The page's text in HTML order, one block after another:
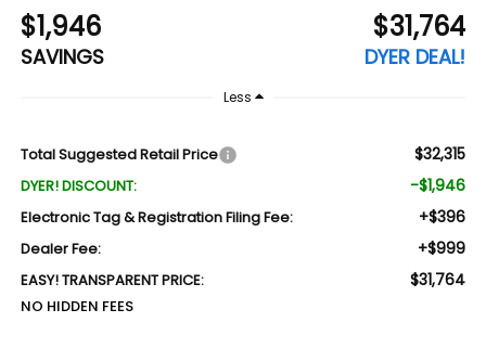
$1,946
SAVINGS
$31,764
DYER DEAL!
Less
Total Suggested Retail Price $32,315
DYER! DISCOUNT: -$1,946
Electronic Tag & Registration Filing Fee: +$396
Dealer Fee: +$999
EASY! TRANSPARENT PRICE: $31,764
NO HIDDEN FEES